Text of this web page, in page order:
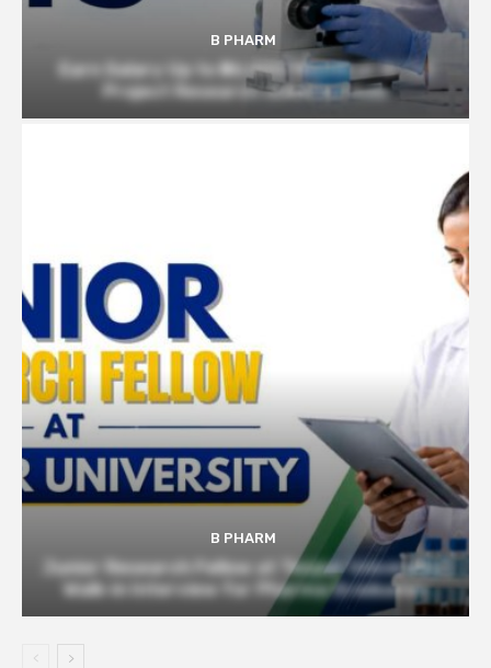
B PHARM
Earn Salary Up to ₹56,000/Month at BITS |
Project Research Scientist Role
B PHARM
Junior Research Fellow at Tezpur University |
Walk-in Interview for Pharma Graduates